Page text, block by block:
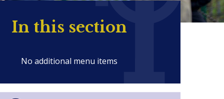
In this section
No additional menu items